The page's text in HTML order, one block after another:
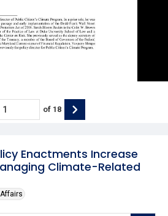
Enactments Increase
Climate-Related
of 18